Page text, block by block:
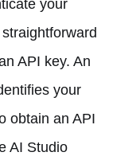
your
API key. An
your
obtain an API
AI Studio